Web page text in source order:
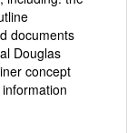
documents
Douglas
concept